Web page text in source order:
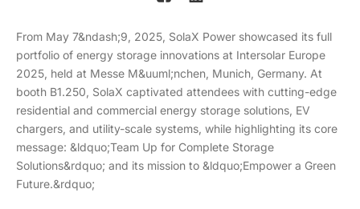
From May 7&ndash;9, 2025, SolaX Power showcased its full
portfolio of energy storage innovations at Intersolar Europe
2025, held at Messe M&uuml;nchen, Munich, Germany. At
booth B1.250, SolaX captivated attendees with cutting-edge
residential and commercial energy storage solutions, EV
chargers, and utility-scale systems, while highlighting its core
message: &ldquo;Team Up for Complete Storage
Solutions&rdquo; and its mission to &ldquo;Empower a Green
Future.&rdquo;